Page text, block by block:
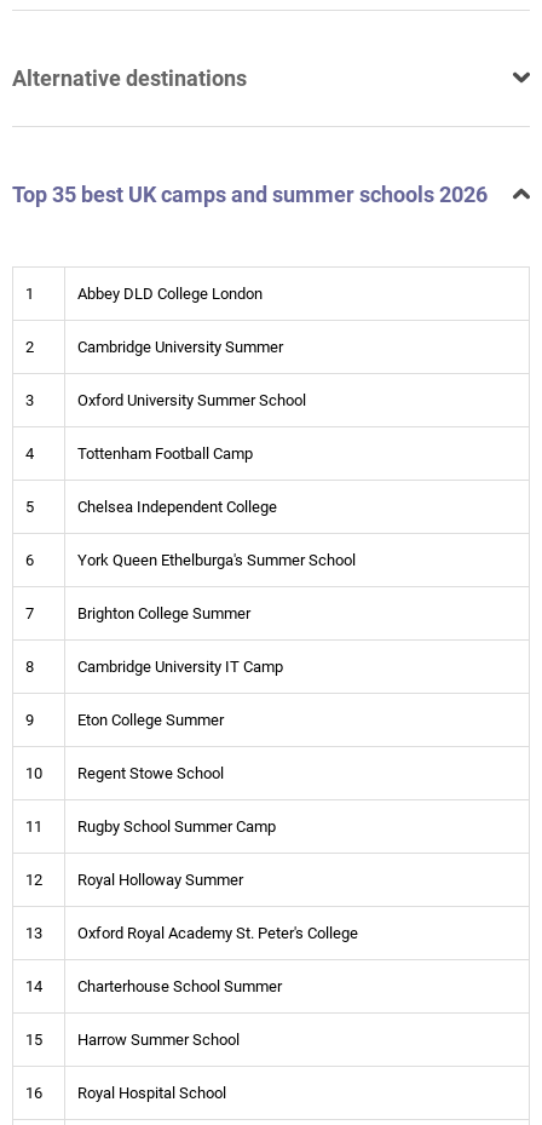
Alternative destinations
Top 35 best UK camps and summer schools 2026
1 Abbey DLD College London
2 Cambridge University Summer
3 Oxford University Summer School
4 Tottenham Football Camp
5 Chelsea Independent College
6 York Queen Ethelburga's Summer School
7 Brighton College Summer
8 Cambridge University IT Camp
9 Eton College Summer
10 Regent Stowe School
11 Rugby School Summer Camp
12 Royal Holloway Summer
13 Oxford Royal Academy St. Peter's College
14 Charterhouse School Summer
15 Harrow Summer School
16 Royal Hospital School